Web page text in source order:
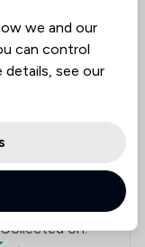
a very
Collected on:
we and our
can control
details, see our